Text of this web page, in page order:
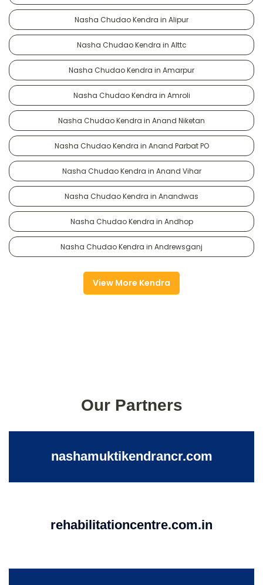
Nasha Chudao Kendra in Alipur
Nasha Chudao Kendra in Alttc
Nasha Chudao Kendra in Amarpur
Nasha Chudao Kendra in Amroli
Nasha Chudao Kendra in Anand Niketan
Nasha Chudao Kendra in Anand Parbat PO
Nasha Chudao Kendra in Anand Vihar
Nasha Chudao Kendra in Anandwas
Nasha Chudao Kendra in Andhop
Nasha Chudao Kendra in Andrewsganj
View More Kendra
Our Partners
nashamuktikendrancr.com
rehabilitationcentre.com.in